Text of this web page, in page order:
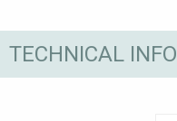
TECHNICAL INFO